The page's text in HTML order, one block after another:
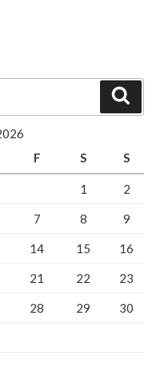
F S S
1 2
7 8 9
14 15 16
21 22 23
28 29 30